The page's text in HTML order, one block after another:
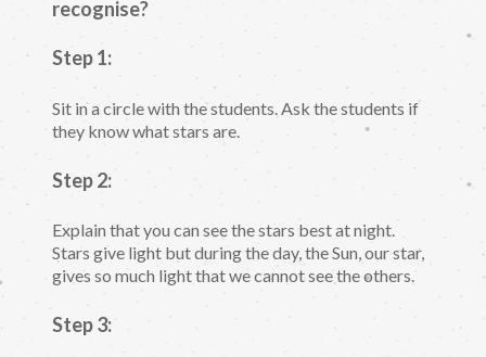
recognise?
Step 1:
Sit in a circle with the students. Ask the students if
they know what stars are.
Step 2:
Explain that you can see the stars best at night.
Stars give light but during the day, the Sun, our star,
gives so much light that we cannot see the others.
Step 3: